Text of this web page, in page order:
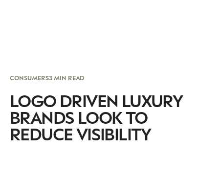
CONSUMERS3 MIN READ
LOGO DRIVEN LUXURY
BRANDS LOOK TO
REDUCE VISIBILITY